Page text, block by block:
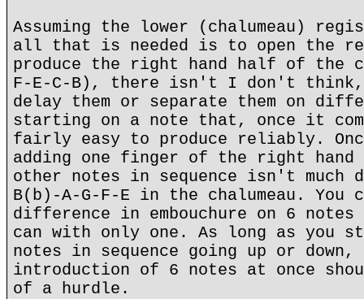
Assuming the lower (chalumeau)
all that is needed is to open the
produce the right hand half of the
F-E-C-B), there isn't I don't think,
delay them or separate them on
starting on a note that, once it
fairly easy to produce reliably.
adding one finger of the right
other notes in sequence isn't much
B(b)-A-G-F-E in the chalumeau. You
difference in embouchure on 6
can with only one. As long as you
notes in sequence going up or down,
introduction of 6 notes at once
of a hurdle.